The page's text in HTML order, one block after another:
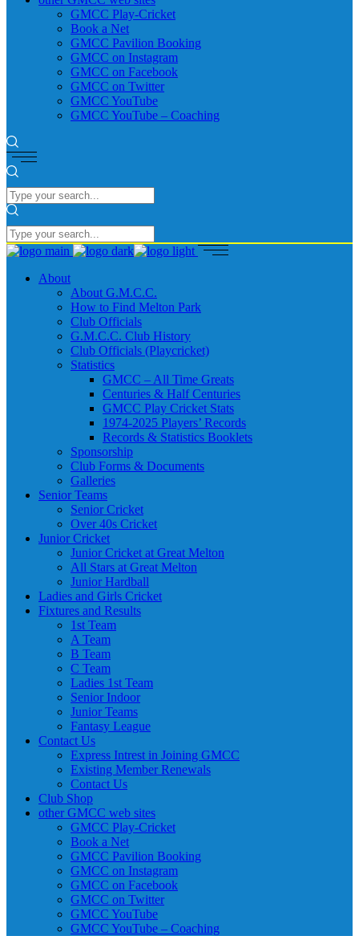
GMCC Play-Cricket
Book a Net
GMCC Pavilion Booking
GMCC on Instagram
GMCC on Facebook
GMCC on Twitter
GMCC YouTube
GMCC YouTube – Coaching
About
About G.M.C.C.
How to Find Melton Park
Club Officials
G.M.C.C. Club History
Club Officials (Playcricket)
Statistics
GMCC – All Time Greats
Centuries & Half Centuries
GMCC Play Cricket Stats
1974-2025 Players’ Records
Records & Statistics Booklets
Sponsorship
Club Forms & Documents
Galleries
Senior Teams
Senior Cricket
Over 40s Cricket
Junior Cricket
Junior Cricket at Great Melton
All Stars at Great Melton
Junior Hardball
Ladies and Girls Cricket
Fixtures and Results
1st Team
A Team
B Team
C Team
Ladies 1st Team
Senior Indoor
Junior Teams
Fantasy League
Contact Us
Express Intrest in Joining GMCC
Existing Member Renewals
Contact Us
Club Shop
other GMCC web sites
GMCC Play-Cricket
Book a Net
GMCC Pavilion Booking
GMCC on Instagram
GMCC on Facebook
GMCC on Twitter
GMCC YouTube
GMCC YouTube – Coaching